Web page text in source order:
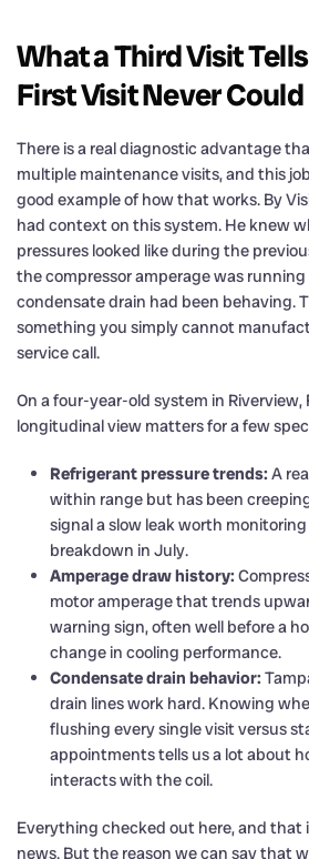
What a Third Visit
First Visit Never Could
There is a real diagnostic advantage
multiple maintenance visits, and this
good example of how that works. By
had context on this system. He knew
pressures looked like during the
the compressor amperage was
condensate drain had been behaving.
something you simply cannot
service call.
On a four-year-old system in
longitudinal view matters for a few
Refrigerant pressure trends: A
within range but has been
signal a slow leak worth
breakdown in July.
Amperage draw history:
motor amperage that trends
warning sign, often well before a
change in cooling performance.
Condensate drain behavior:
drain lines work hard. Knowing
flushing every single visit versus
appointments tells us a lot about
interacts with the coil.
Everything checked out here, and that
news. But the reason we can say that